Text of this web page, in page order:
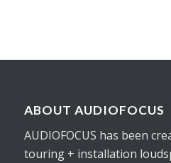
ABOUT AUDIOFOCUS
AUDIOFOCUS has been
touring + installation